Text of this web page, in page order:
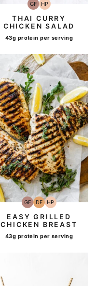
GFGluten-
Free
HPHigh-
Protein
THAI CURRY
CHICKEN SALAD
43g protein per serving
GFGluten-
Free
DFDairy
Free
HPHigh-
Protein
EASY GRILLED
CHICKEN BREAST
43g protein per serving